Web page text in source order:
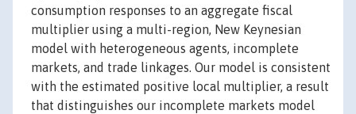
consumption responses to an aggregate fiscal
multiplier using a multi-region, New Keynesian
model with heterogeneous agents, incomplete
markets, and trade linkages. Our model is consistent
with the estimated positive local multiplier, a result
that distinguishes our incomplete markets model